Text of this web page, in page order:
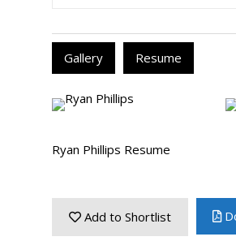
Gallery Resume
Ryan Phillips Resume
Add to Shortlist